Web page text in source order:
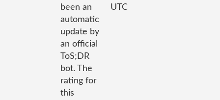
been an
automatic
update by
an official
ToS;DR
bot. The
rating for
this
UTC